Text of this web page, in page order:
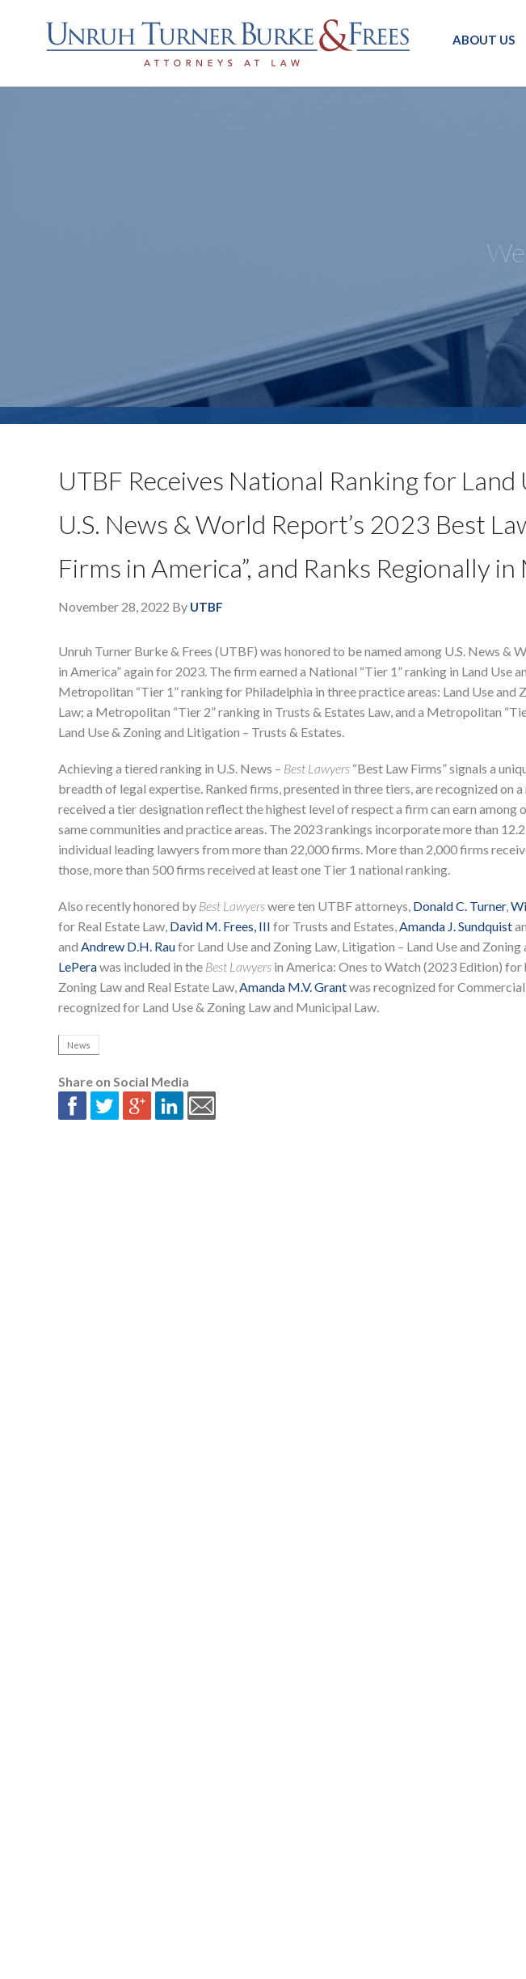
ABOUT US
UTBF Receives National Ranking for Land
U.S. News & World Report’s 2023 Best
Firms in America”, and Ranks Regionally
November 28, 2022 By UTBF
Unruh Turner Burke & Frees (UTBF) was honored to be named among U.S. News &
in America” again for 2023. The firm earned a National “Tier 1” ranking in Land Use
Metropolitan “Tier 1” ranking for Philadelphia in three practice areas: Land Use and
Law; a Metropolitan “Tier 2” ranking in Trusts & Estates Law, and a Metropolitan
Land Use & Zoning and Litigation – Trusts & Estates.
Achieving a tiered ranking in U.S. News – Best Lawyers “Best Law Firms” signals a
breadth of legal expertise. Ranked firms, presented in three tiers, are recognized on
received a tier designation reflect the highest level of respect a firm can earn among
same communities and practice areas. The 2023 rankings incorporate more than
individual leading lawyers from more than 22,000 firms. More than 2,000 firms
those, more than 500 firms received at least one Tier 1 national ranking.
Also recently honored by Best Lawyerswere ten UTBF attorneys, Donald C. Turner,
for Real Estate Law, David M. Frees, III for Trusts and Estates,Amanda J. Sundquist
and Andrew D.H. Raufor Land Use and Zoning Law, Litigation – Land Use and
LePerawas included in the Best Lawyers in America: Ones to Watch (2023 Edition) for
Zoning Law and Real Estate Law,Amanda M.V. Grantwas recognized for
recognized for Land Use & Zoning Law and Municipal Law.
News
Share on Social Media